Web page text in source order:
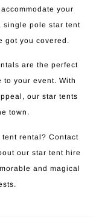
your
single pole star tent
got you covered.
are the perfect
your event. With
our star tents
town.
rental? Contact
our star tent hire
and magical